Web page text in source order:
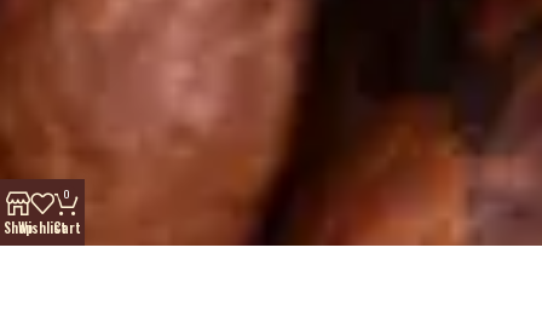
ShopWishlist
0
Cart